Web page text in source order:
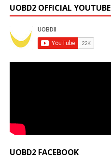
UOBD2 OFFICIAL YOUTUBE
UOBD2 FACEBOOK